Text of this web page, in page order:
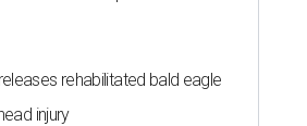
rehabilitated bald eagle
injury